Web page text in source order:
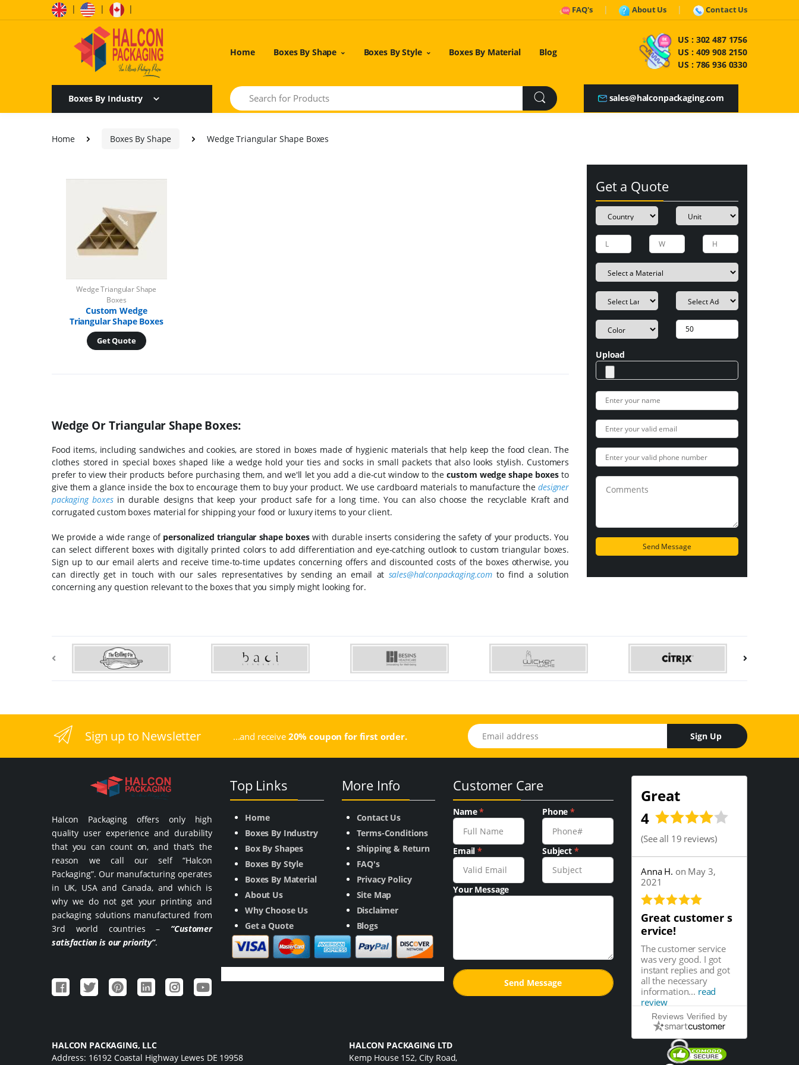
| | | FAQ's About Us Contact Us
Home Boxes By Shape Boxes By Style Boxes By Material Blog
US : 302 487 1756
US : 409 908 2150
US : 786 936 0330
Boxes By Industry
Search
sales@halconpackaging.com
Home Boxes By Shape Wedge Triangular Shape Boxes
Wedge Triangular Shape
Boxes
Custom Wedge
Triangular Shape Boxes
Get Quote
Wedge Or Triangular Shape Boxes:
Food items, including sandwiches and cookies, are stored in boxes made of hygienic materials that help keep the food clean. The
clothes stored in special boxes shaped like a wedge hold your ties and socks in small packets that also looks stylish. Customers
prefer to view their products before purchasing them, and we'll let you add a die-cut window to thecustom wedge shape boxes to
give them a glance inside the box to encourage them to buy your product. We use cardboard materials to manufacture thedesigner
packaging boxesin durable designs that keep your product safe for a long time. You can also choose the recyclable Kraft and
corrugated custom boxes material for shipping your food or luxury items to your client.
We provide a wide range of personalized triangular shape boxeswith durable inserts considering the safety of your products. You
can select different boxes with digitally printed colors to add differentiation and eye-catching outlook to custom triangular boxes.
Sign up to our email alerts and receive time-to-time updates concerning offers and discounted costs of the boxes otherwise, you
can directly get in touch with our sales representatives by sending an email at sales@halconpackaging.com to find a solution
concerning any question relevant to the boxes that you simply might looking for.
Get a Quote
Upload
Sign up to Newsletter ...and receive 20% coupon for first order.
Email address
Sign Up
Halcon Packaging offers only high
quality user experience and durability
that you can count on, and that’s the
reason we call our self “Halcon
Packaging”. Our manufacturing operates
in UK, USA and Canada, and which is
why we do not get your printing and
packaging solutions manufactured from
3rd world countries – “Customer
satisfaction is our priority”.
Top Links
Home
Boxes By Industry
Box By Shapes
Boxes By Style
Boxes By Material
About Us
Why Choose Us
Get a Quote
More Info
Contact Us
Terms-Conditions
Shipping & Return
FAQ's
Privacy Policy
Site Map
Disclaimer
Blogs
Customer Care
Name* Phone*
Email* Subject *
Your Message
Great
4
(See all 19 reviews)
Anna H. on May 3,
2021
Great customer s
ervice!
The customer service
was very good. I got
instant replies and got
all the necessary
information... read
review
Reviews Verified by
HALCON PACKAGING, LLC
Address: 16192 Coastal Highway Lewes DE 19958
HALCON PACKAGING LTD
Kemp House 152, City Road,